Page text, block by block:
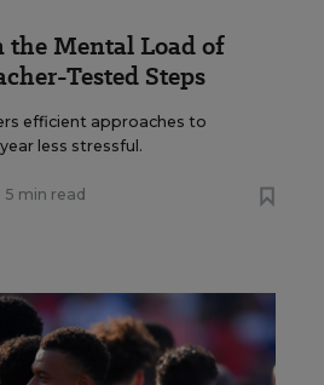
the Mental Load of
Tested Steps
efficient approaches to
less stressful.
5 min read